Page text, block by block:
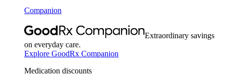
Companion
Extraordinary savings
on everyday care.
Explore GoodRx Companion
Medication discounts